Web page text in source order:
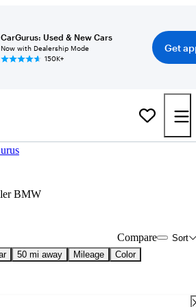
CarGurus: Used & New Cars
Now with Dealership Mode
150K+
Get
BMW
Sort
Compare
50 mi away Mileage
Color